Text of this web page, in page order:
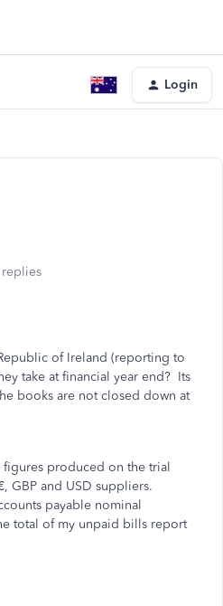
Login
replies
of Ireland (reporting to
take at financial year end? Its
books are not closed down at
produced on the trial
GBP and USD suppliers.
payable nominal
total of my unpaid bills report